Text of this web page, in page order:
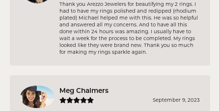
Thank you Arezzo Jewelers for beautifying my 2 rings. I
had to have my rings polished and redipped (rhodium
plated) Michael helped me with this. He was so helpful
and answered all my concerns. And to have all this
done within 24 hours was amazing. I usually have to
wait a week for the process to be completed. My rings
looked like they were brand new. Thank you so much
for making my rings sparkle again.
Meg Chalmers
September 9, 2023